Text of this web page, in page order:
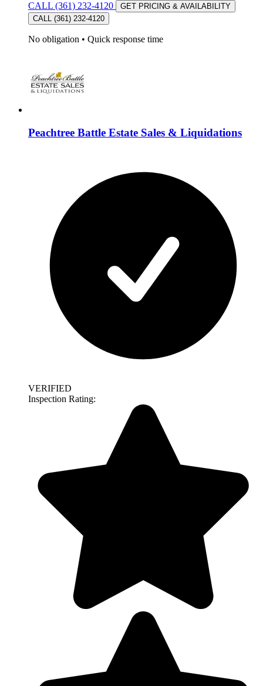
CALL (361) 232-4120
GET PRICING & AVAILABILITY
CALL (361) 232-4120
No obligation • Quick response time
Peachtree Battle Estate Sales & Liquidations
VERIFIED
Inspection Rating: